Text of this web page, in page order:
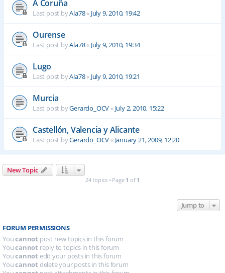
A Coruña
Last post byAla78« July 9, 2010, 19:42
Ourense
Last post byAla78« July 9, 2010, 19:34
Lugo
Last post byAla78« July 9, 2010, 19:21
Murcia
Last post byGerardo_OCV« July 2, 2010, 15:22
Castellón, Valencia y Alicante
Last post byGerardo_OCV« January 21, 2009, 12:20
New Topic
24 topics • Page 1 of 1
Jump to
FORUM PERMISSIONS
Youcannot post new topics in this forum
Youcannot reply to topics in this forum
Youcannot edit your posts in this forum
Youcannot delete your posts in this forum